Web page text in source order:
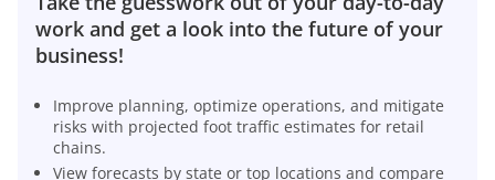
work and get a look into the future of your
business!
Improve planning, optimize operations, and mitigate
risks with projected foot traffic estimates for retail
chains.
View forecasts by state or top locations and compare